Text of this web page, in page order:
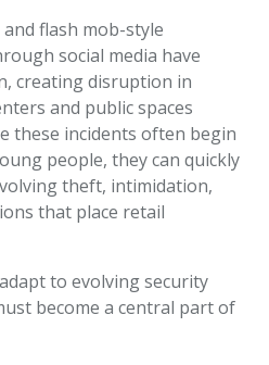
flash mob-style
social media have
creating disruption in
and public spaces
these incidents often begin
people, they can quickly
theft, intimidation,
that place retail
to evolving security
become a central part of